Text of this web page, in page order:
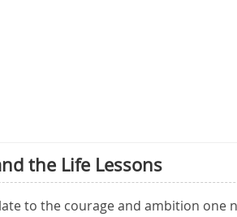
the Life Lessons
to the courage and ambition one